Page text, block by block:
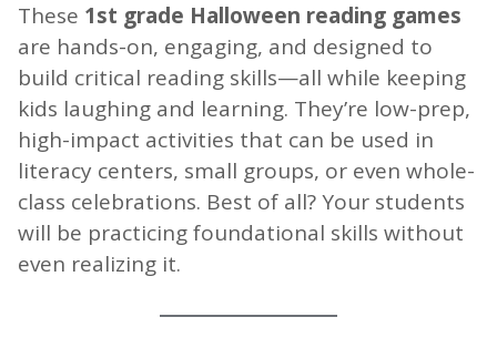
These 1st grade Halloween reading games
are hands-on, engaging, and designed to
build critical reading skills—all while keeping
kids laughing and learning. They’re low-prep,
high-impact activities that can be used in
literacy centers, small groups, or even whole-
class celebrations. Best of all? Your students
will be practicing foundational skills without
even realizing it.